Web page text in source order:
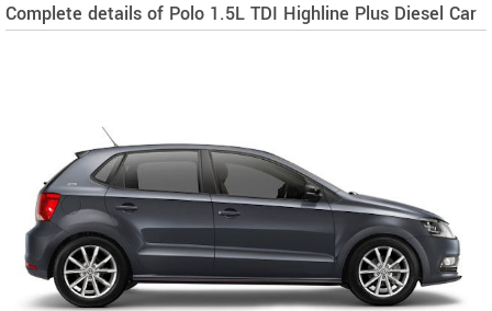
Complete details of Polo 1.5L TDI Highline Plus Diesel Car